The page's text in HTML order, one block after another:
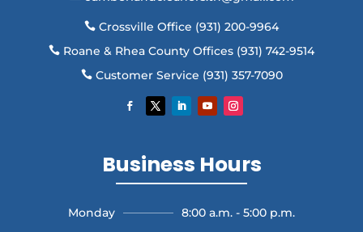
 Crossville Office (931) 200-9964
 Roane & Rhea County Offices (931) 742-9514
Customer Service (931) 357-7090
Business Hours
Monday
8:00 a.m. - 5:00 p.m.